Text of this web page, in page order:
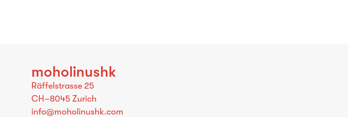
moholinushk
Räffelstrasse 25
CH–8045 Zurich
info@moholinushk.com